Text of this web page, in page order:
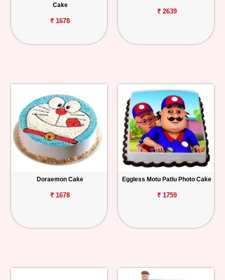
Cake
₹ 1678
₹ 2639
Doraemon Cake
₹ 1678
Eggless Motu Patlu Photo Cake
₹ 1759